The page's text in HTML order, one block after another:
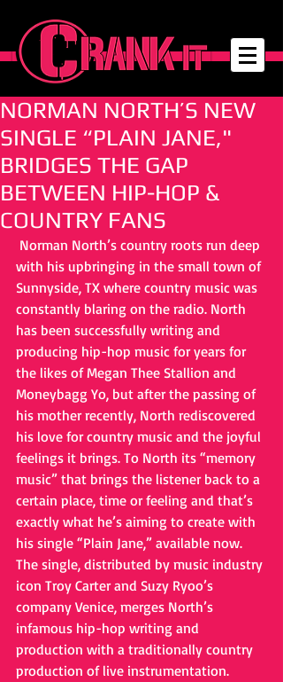
NORMAN NORTH’S NEW
SINGLE “PLAIN JANE,"
BRIDGES THE GAP
BETWEEN HIP-HOP &
COUNTRY FANS
with his upbringing in the small town of
Sunnyside, TX where country music was
constantly blaring on the radio. North
has been successfully writing and
producing hip-hop music for years for
the likes of Megan Thee Stallion and
Moneybagg Yo, but after the passing of
his mother recently, North rediscovered
his love for country music and the joyful
feelings it brings. To North its “memory
music” that brings the listener back to a
certain place, time or feeling and that’s
exactly what he’s aiming to create with
his single “Plain Jane,” available now.
The single, distributed by music industry
icon Troy Carter and Suzy Ryoo’s
company Venice, merges North’s
infamous hip-hop writing and
production with a traditionally country
production of live instrumentation.